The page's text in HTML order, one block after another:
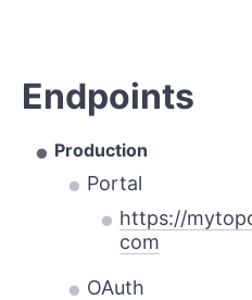
Endpoints
Production
Portal
https://
com
OAuth